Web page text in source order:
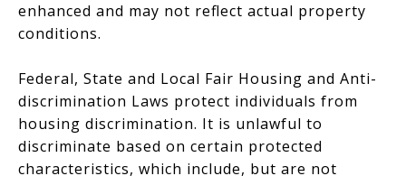
enhanced and may not reflect actual property
conditions.
Federal, State and Local Fair Housing and Anti-
discrimination Laws protect individuals from
housing discrimination. It is unlawful to
discriminate based on certain protected
characteristics, which include, but are not